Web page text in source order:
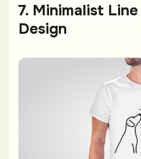
7. Minimalist
Design